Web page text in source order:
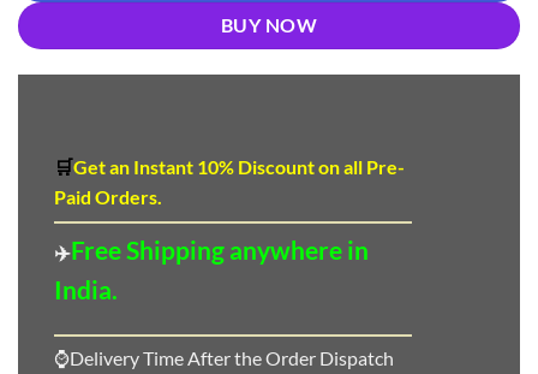
BUY NOW
🛒Get an Instant 10% Discounton all Pre-
Paid Orders.
✈️Free Shipping anywhere in
India.
⌚Delivery Time After the Order Dispatch